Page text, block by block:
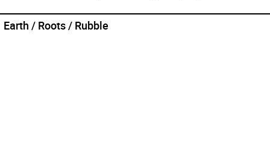
Earth / Roots / Rubble